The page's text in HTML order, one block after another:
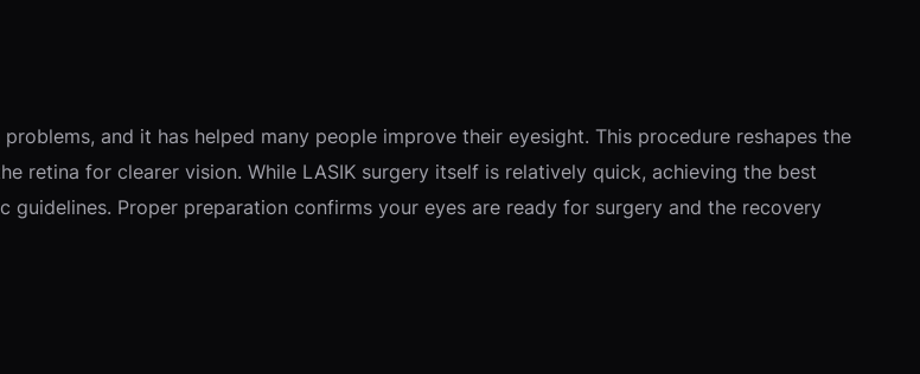
and it has helped many people improve their eyesight. This procedure reshapes the
retina for clearer vision. While LASIK surgery itself is relatively quick, achieving the best
Proper preparation confirms your eyes are ready for surgery and the recovery